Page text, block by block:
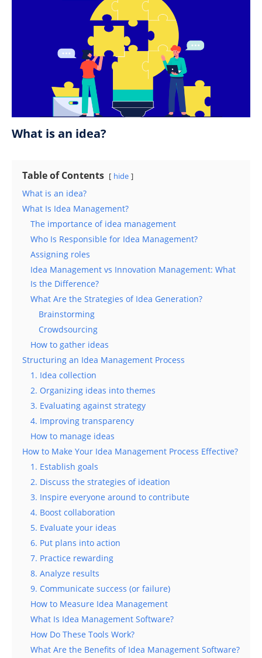
What is an idea?
Table of Contents hide
What is an idea?
What Is Idea Management?
The importance of idea management
Who Is Responsible for Idea Management?
Assigning roles
Idea Management vs Innovation Management: What
Is the Difference?
What Are the Strategies of Idea Generation?
Brainstorming
Crowdsourcing
How to gather ideas
Structuring an Idea Management Process
1. Idea collection
2. Organizing ideas into themes
3. Evaluating against strategy
4. Improving transparency
How to manage ideas
How to Make Your Idea Management Process Effective?
1. Establish goals
2. Discuss the strategies of ideation
3. Inspire everyone around to contribute
4. Boost collaboration
5. Evaluate your ideas
6. Put plans into action
7. Practice rewarding
8. Analyze results
9. Communicate success (or failure)
How to Measure Idea Management
What Is Idea Management Software?
How Do These Tools Work?
What Are the Benefits of Idea Management Software?